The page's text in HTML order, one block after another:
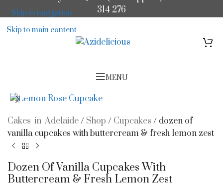
Skip to navigation
Skip to main content
314 276
MENU
Cakes in Adelaide/ Shop / Cupcakes / dozen of
vanilla cupcakes with buttercream & fresh lemon zest
Dozen Of Vanilla Cupcakes With
Buttercream & Fresh Lemon Zest